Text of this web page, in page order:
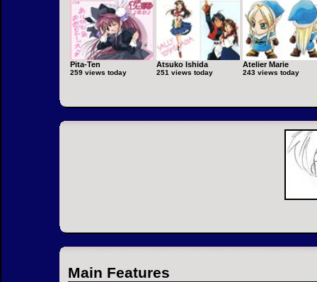
Pita-Ten
259 views today
Atsuko Ishida
251 views today
Atelier Marie
243 views today
Main Features